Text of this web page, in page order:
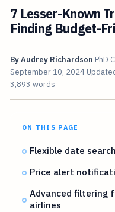
7 Lesser-Known
Finding Budget-
ByAudrey Richardson PhD
September 10, 2024
3,893 words
ON THIS PAGE
Flexible date
Price alert
Advanced filtering
airlines